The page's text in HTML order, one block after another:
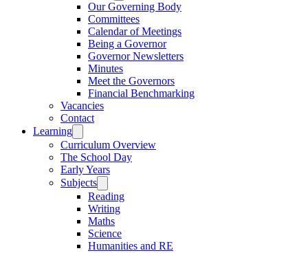
Our Governing Body
Committees
Calendar of Meetings
Being a Governor
Governor Newsletters
Minutes
Meet the Governors
Financial Benchmarking
Vacancies
Contact
Learning
Curriculum Overview
The School Day
Early Years
Subjects
Reading
Writing
Maths
Science
Humanities and RE